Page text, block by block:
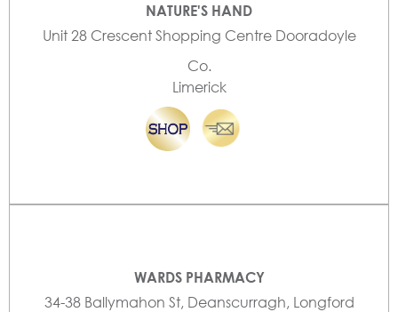
NATURE'S HAND
Unit 28 Crescent Shopping Centre Dooradoyle
Co.
Limerick
WARDS PHARMACY
34-38 Ballymahon St, Deanscurragh, Longford